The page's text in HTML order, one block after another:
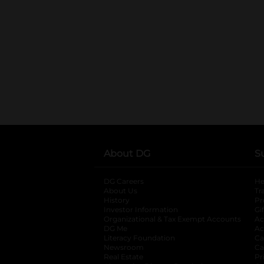
About DG
DG Careers
About Us
History
Investor Information
opens in a new
Organizational & Tax Exempt Accounts
DG Me
Literacy Foundation opens in a new tab
Newsroom
Real Estate